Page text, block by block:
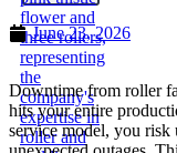
June 23, 2026
Downtime from roller
hits your entire
service model, you risk